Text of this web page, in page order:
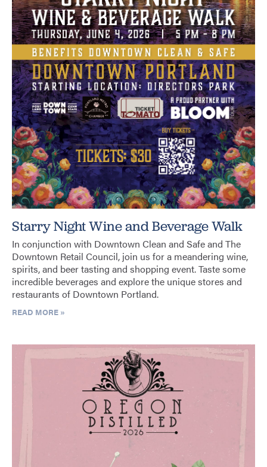
Starry Night Wine and Beverage Walk
In conjunction with Downtown Clean and Safe and The
Downtown Retail Council, join us for a meandering wine,
spirits, and beer tasting and shopping event. Taste some
incredible beverages and explore the unique stores and
restaurants of Downtown Portland.
READ MORE »